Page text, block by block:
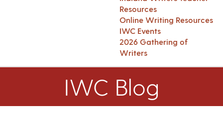
Resources
Online Writing Resources
IWC Events
2026 Gathering of
Writers
IWC Blog